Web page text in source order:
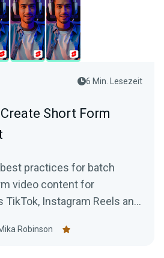
6 Min. Lesezeit
Short Form
practices for batch
video content for
Instagram Reels and
Robinson